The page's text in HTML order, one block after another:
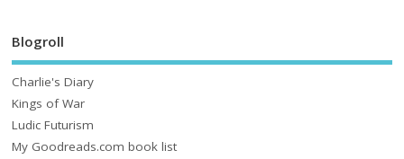
Blogroll
Charlie's Diary
Kings of War
Ludic Futurism
My Goodreads.com book list